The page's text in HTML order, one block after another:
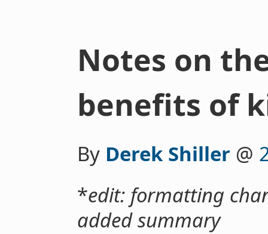
Notes on
benefits of
By Derek Shiller@
*edit: formatting
added summary